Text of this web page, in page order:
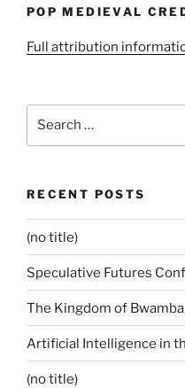
POP MEDIEVAL
Full attribution
RECENT POSTS
(no title)
Speculative Futures
The Kingdom of
Artificial Intelligence in
(no title)